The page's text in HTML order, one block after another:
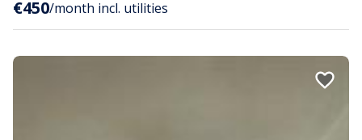
€450/month incl. utilities